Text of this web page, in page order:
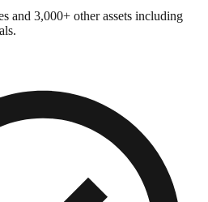
and 3,000+ other assets including